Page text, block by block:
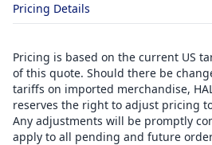
Pricing Details
Pricing is based on the current US
of this quote. Should there be
tariffs on imported merchandise,
reserves the right to adjust pricing
Any adjustments will be promptly
apply to all pending and future